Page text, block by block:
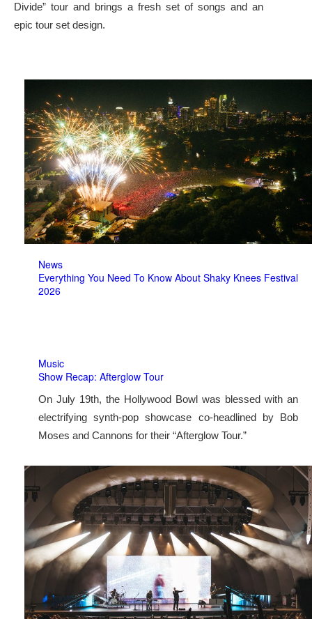
Divide” tour and brings a fresh set of songs and an
epic tour set design.
News
Everything You Need To Know About Shaky Knees Festival
2026
Music
Show Recap: Afterglow Tour
On July 19th, the Hollywood Bowl was blessed with an
electrifying synth-pop showcase co-headlined by Bob
Moses and Cannons for their “Afterglow Tour.”